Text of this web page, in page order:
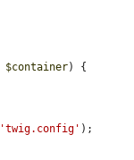
$container) {
'twig.config' );